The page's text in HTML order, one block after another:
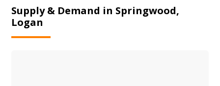
Supply & Demand in Springwood,
Logan